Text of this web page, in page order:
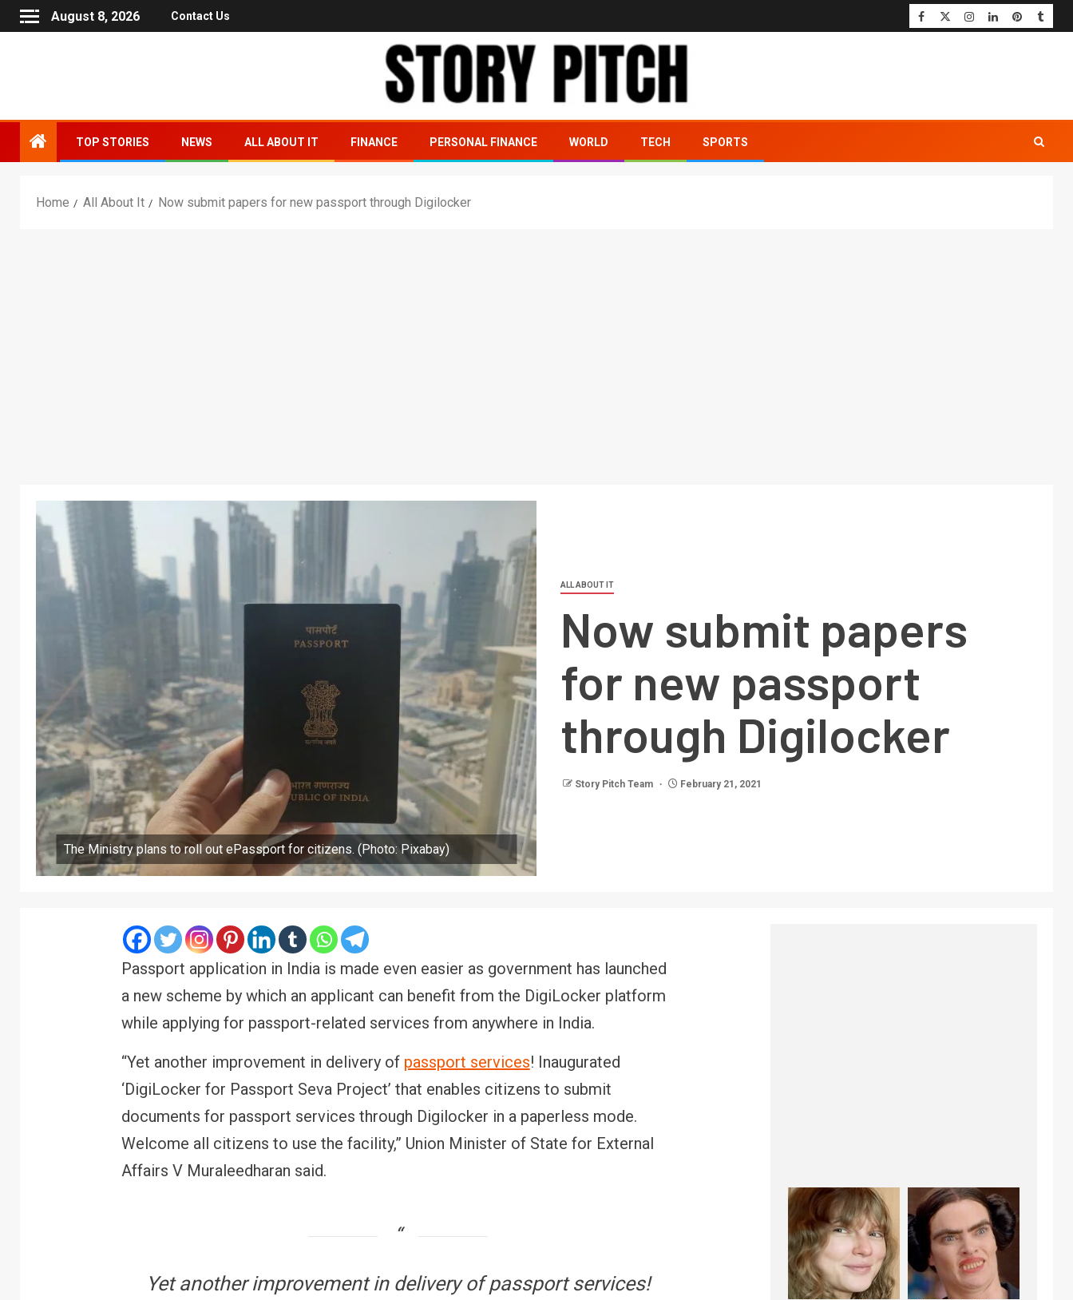
August 8, 2026 Contact Us
TOP STORIES NEWS ALL ABOUT IT FINANCE PERSONAL FINANCE WORLD TECH SPORTS
Home All About It Now submit papers for new passport through Digilocker
The Ministry plans to roll out ePassport for citizens. (Photo: Pixabay)
ALL ABOUT IT
Now submit papers
for new passport
through Digilocker
Story Pitch Team February 21, 2021
Passport application in India is made even easier as government has launched
a new scheme by which an applicant can benefit from the DigiLocker platform
while applying for passport-related services from anywhere in India.
“Yet another improvement in delivery of passport services! Inaugurated
‘DigiLocker for Passport Seva Project’ that enables citizens to submit
documents for passport services through Digilocker in a paperless mode.
Welcome all citizens to use the facility,” Union Minister of State for External
Affairs V Muraleedharan said.
Yet another improvement in delivery of passport services!